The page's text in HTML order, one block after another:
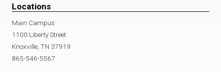
Locations
Main Campus
1100 Liberty Street
Knoxville, TN 37919
865-546-5567